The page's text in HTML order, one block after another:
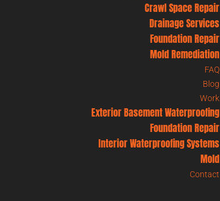
Crawl Space Repair
Drainage Services
Foundation Repair
Mold Remediation
FAQ
Blog
Work
Exterior Basement Waterproofing
Foundation Repair
Interior Waterproofing Systems
Mold
Contact